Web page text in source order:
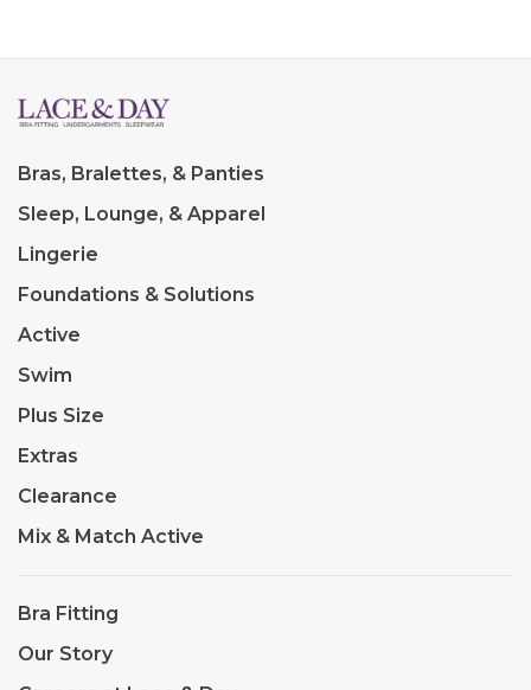
Bras, Bralettes, & Panties
Sleep, Lounge, & Apparel
Lingerie
Foundations & Solutions
Active
Swim
Plus Size
Extras
Clearance
Mix & Match Active
Bra Fitting
Our Story